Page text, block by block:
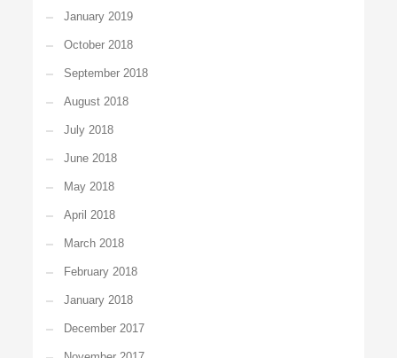
January 2019
October 2018
September 2018
August 2018
July 2018
June 2018
May 2018
April 2018
March 2018
February 2018
January 2018
December 2017